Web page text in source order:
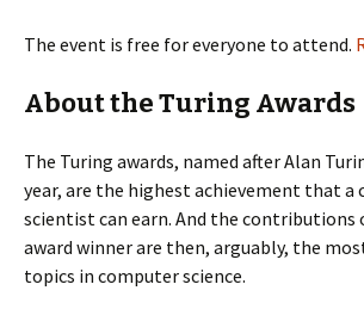
The event is free for everyone to attend.
About the Turing Awards
The Turing awards, named after Alan
year, are the highest achievement that a
scientist can earn. And the contributions
award winner are then, arguably, the
topics in computer science.